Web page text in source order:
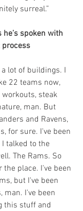
surreal.”
spoken with
process
lot of buildings. I
22 teams now,
steak
man. But
and Ravens,
for sure. I've been
talked to the
The Rams. So
the place. I've been
but I've been
man. I've been
this stuff and